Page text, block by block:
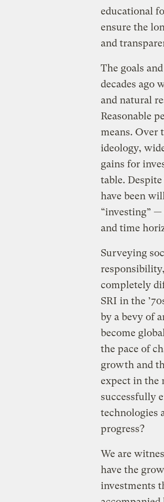
educational
ensure the
and
The goals
decades ago
and natural
Reasonable
means. Over
ideology,
gains for
table.
have been
“investing”
and time
Surveying
completely
SRI in the
by a bevy of
become
the pace of
growth and
expect in the
successfully
technologies
progress?
We are
have the
investments